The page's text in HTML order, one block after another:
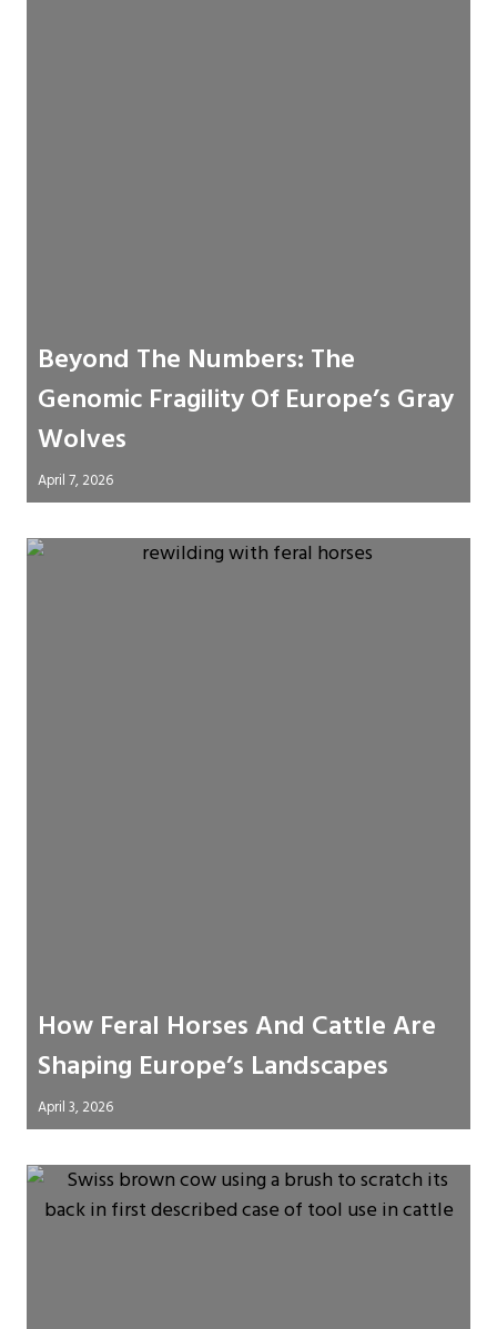
Beyond The Numbers: The
Genomic Fragility Of Europe’s Gray
Wolves
April 7, 2026
How Feral Horses And Cattle Are
Shaping Europe’s Landscapes
April 3, 2026